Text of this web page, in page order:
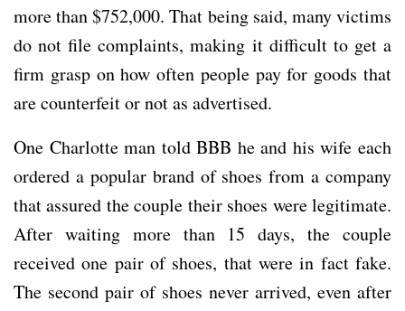
more than $752,000. That being said, many victims
do not file complaints, making it difficult to get a
firm grasp on how often people pay for goods that
are counterfeit or not as advertised.
One Charlotte man told BBB he and his wife each
ordered a popular brand of shoes from a company
that assured the couple their shoes were legitimate.
After waiting more than 15 days, the couple
received one pair of shoes, that were in fact fake.
The second pair of shoes never arrived, even after